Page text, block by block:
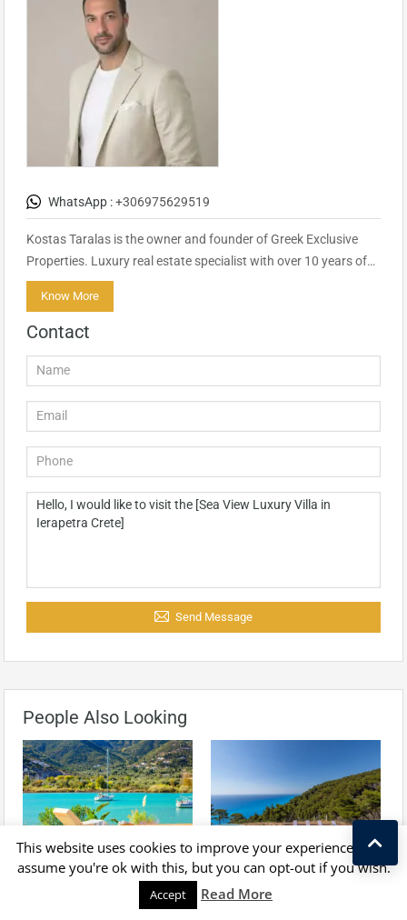
WhatsApp :+306975629519
Kostas Taralas is the owner and founder of Greek Exclusive
Properties. Luxury real estate specialist with over 10 years of…
Know More
Contact
Send Message
People Also Looking
For Sale
Waterfront Villa For Sale
Lefkada, With Private
For Sale
Luxurious Villa For Sale In
Lefkada, With Breathtaking
This website uses cookies to improve your experience. We'll
assume you're ok with this, but you can opt-out if you wish.
Accept Read More